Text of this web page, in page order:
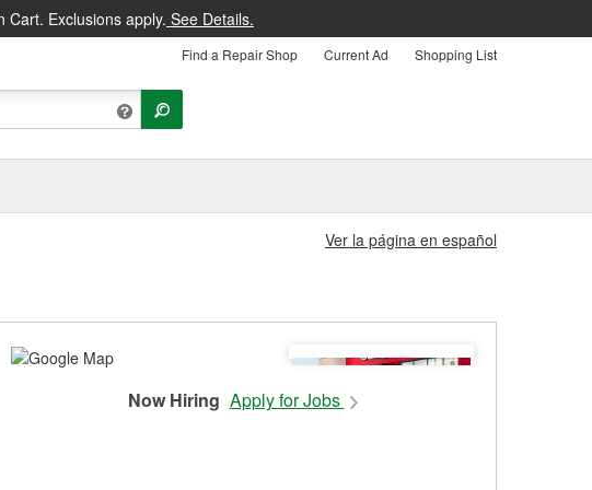
Cart. Exclusions apply. See Details.
Find a Repair Shop Current Ad Shopping List
Ver la página en español
Now Hiring Apply for Jobs